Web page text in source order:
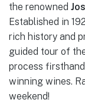
the renowned
Established in
rich history and
guided tour of
process
winning wines.
weekend!